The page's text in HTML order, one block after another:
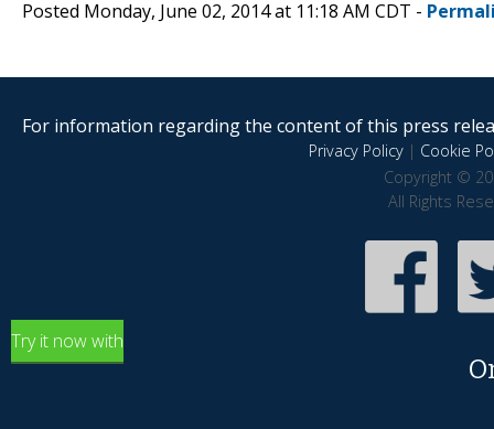
Posted Monday, June 02, 2014 at 11:18 AM CDT -
For information regarding the content of this press
Privacy Policy| Cookie
Copyright ©
All Rights
Try it now with